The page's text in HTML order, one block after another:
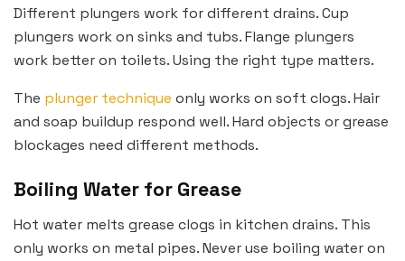
Different plungers work for different drains. Cup
plungers work on sinks and tubs. Flange plungers
work better on toilets. Using the right type matters.
The plunger technique only works on soft clogs. Hair
and soap buildup respond well. Hard objects or grease
blockages need different methods.
Boiling Water for Grease
Hot water melts grease clogs in kitchen drains. This
only works on metal pipes. Never use boiling water on